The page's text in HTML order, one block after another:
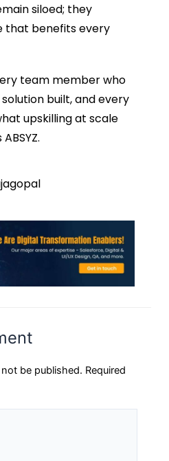
siloed; they
that benefits every
team member who
built, and every
upskilling at scale
be published. Required